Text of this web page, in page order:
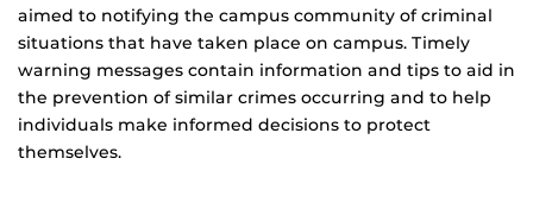
aimed to notifying the campus community of criminal
situations that have taken place on campus. Timely
warning messages contain information and tips to aid in
the prevention of similar crimes occurring and to help
individuals make informed decisions to protect
themselves.